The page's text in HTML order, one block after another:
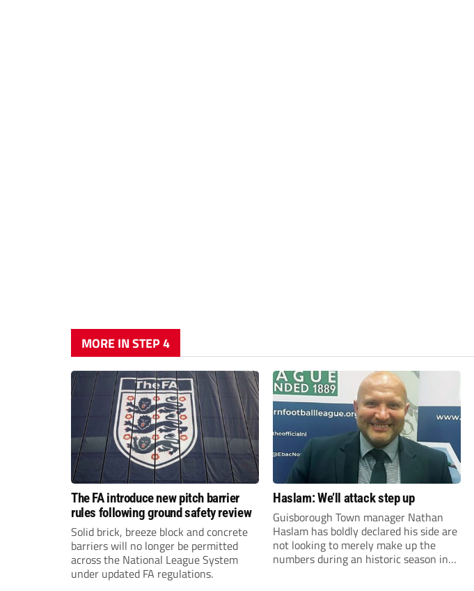
MORE IN STEP 4
The FA introduce new pitch barrier
rules following ground safety review
Solid brick, breeze block and concrete
barriers will no longer be permitted
across the National League System
under updated FA regulations.
Haslam: We’ll attack step up
Guisborough Town manager Nathan
Haslam has boldly declared his side are
not looking to merely make up the
numbers during an historic season in